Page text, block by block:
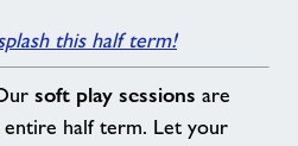
this half term!
soft play sessions are
half term. Let your